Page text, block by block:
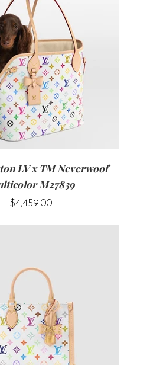
LV x TM Neverwoof
M27839
$4,459.00